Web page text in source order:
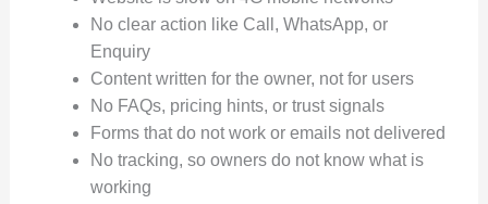
No clear action like Call, WhatsApp, or
Enquiry
Content written for the owner, not for users
No FAQs, pricing hints, or trust signals
Forms that do not work or emails not delivered
No tracking, so owners do not know what is
working